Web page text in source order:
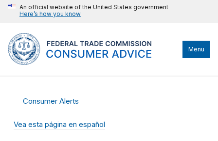
An official website of the United States government
Here’s how you know
Menu
Consumer Alerts
Vea esta página en español